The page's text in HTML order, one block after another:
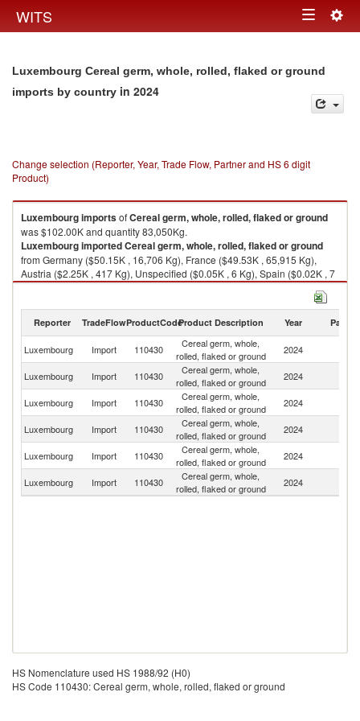
WITS Toggle
Luxembourg Cereal germ, whole, rolled, flaked or ground
imports by country in 2024
Change selection (Reporter, Year, Trade Flow, Partner and HS 6 digit
Product)
LuxembourgimportsofCereal germ, whole, rolled, flaked or ground
was $102.00K and quantity 83,050Kg.
LuxembourgimportedCereal germ, whole, rolled, flaked or ground
from Germany ($50.15K , 16,706 Kg), France ($49.53K , 65,915 Kg),
Austria ($2.25K , 417 Kg), Unspecified ($0.05K , 6 Kg), Spain ($0.02K , 7
Kg).
Reporter TradeFlowProductCodeProduct Description Year Partner
Luxembourg Import 110430
Cereal germ, whole,
rolled, flaked or ground
2024
Luxembourg Import 110430
Cereal germ, whole,
rolled, flaked or ground
2024
Luxembourg Import 110430
Cereal germ, whole,
rolled, flaked or ground
2024
Luxembourg Import 110430
Cereal germ, whole,
rolled, flaked or ground
2024
Luxembourg Import 110430
Cereal germ, whole,
rolled, flaked or ground
2024
Luxembourg Import 110430
Cereal germ, whole,
rolled, flaked or ground
2024
HS Nomenclature used HS 1988/92 (H0)
HS Code 110430: Cereal germ, whole, rolled, flaked or ground